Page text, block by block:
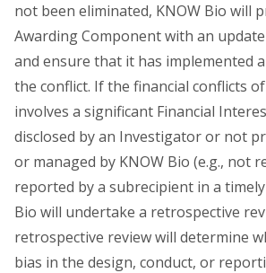
not been eliminated, KNOW Bio will
Awarding Component with an
and ensure that it has implemented
the conflict. If the financial conflicts
involves a significant Financial
disclosed by an Investigator or not
or managed by KNOW Bio (e.g., not
reported by a subrecipient in a
Bio will undertake a retrospective
retrospective review will determine
bias in the design, conduct, or